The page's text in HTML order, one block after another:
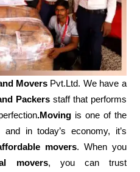
Movers Pvt.Ltd. We have a
Packersstaff that performs
.Movingis one of the
in today’s economy, it’s
movers. When you
movers, you can trust